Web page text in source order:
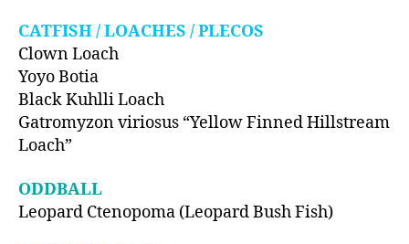
CATFISH / LOACHES / PLECOS
Clown Loach
Yoyo Botia
Black Kuhlli Loach
Gatromyzon viriosus “Yellow Finned Hillstream
Loach”
ODDBALL
Leopard Ctenopoma (Leopard Bush Fish)